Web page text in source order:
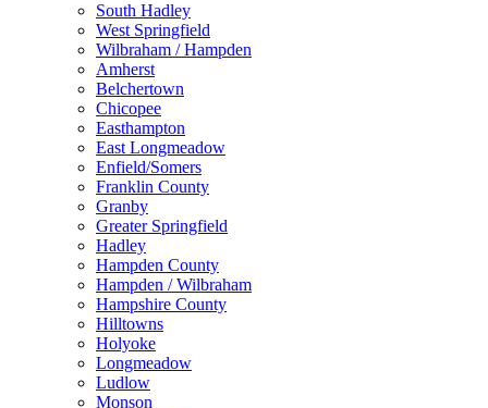
South Hadley
West Springfield
Wilbraham / Hampden
Amherst
Belchertown
Chicopee
Easthampton
East Longmeadow
Enfield/Somers
Franklin County
Granby
Greater Springfield
Hadley
Hampden County
Hampden / Wilbraham
Hampshire County
Hilltowns
Holyoke
Longmeadow
Ludlow
Monson